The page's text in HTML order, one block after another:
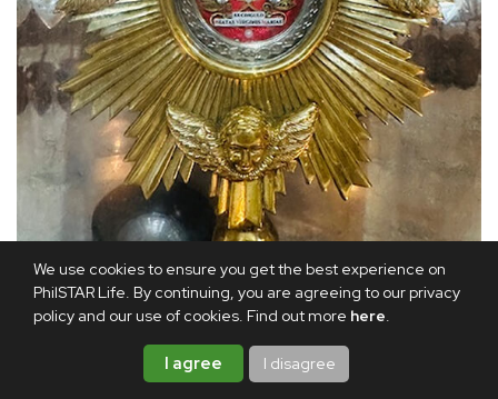
We use cookies to ensure you get the best experience on
PhilSTAR Life. By continuing, you are agreeing to our privacy
policy and our use of cookies. Find out more here.
I agree I disagree
A closer view of the relic of Mama Mary’s belt
The Ephesus House in the hills of Alfonso, Cavite offers
the same solace and safety for the spirit. Here, one can